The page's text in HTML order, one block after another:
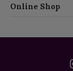
Online Shop